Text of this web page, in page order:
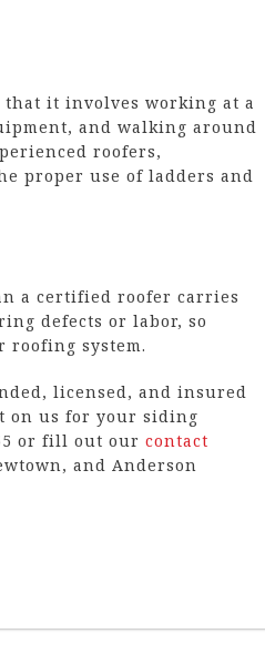
it involves working at a
and walking around
roofers,
proper use of ladders and
a certified roofer carries
defects or labor, so
roofing system.
licensed, and insured
on us for your siding
or fill out our contact
and Anderson